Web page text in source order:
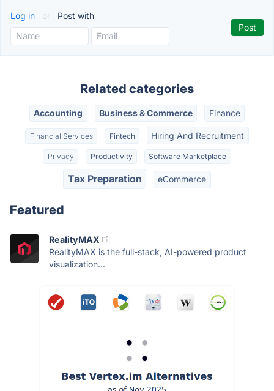
Log in or Post with
Related categories
Accounting Business & Commerce Finance
Financial Services Fintech Hiring And Recruitment
Privacy Productivity Software Marketplace
Tax Preparation eCommerce
Featured
RealityMAX
RealityMAX is the full-stack, AI-powered product
visualization...